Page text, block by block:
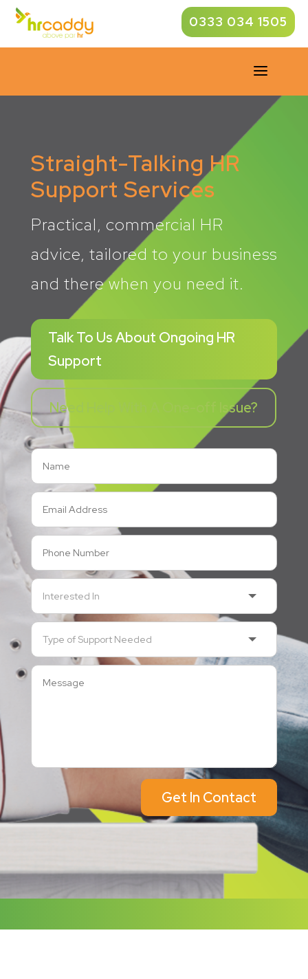
0333 034 1505
a
Straight-Talking HR
Support Services
Practical, commercial HR
advice, tailored to your business
and there when you need it.
Talk To Us About Ongoing HR
Support
Need Help With A One-off Issue?
Get In Contact